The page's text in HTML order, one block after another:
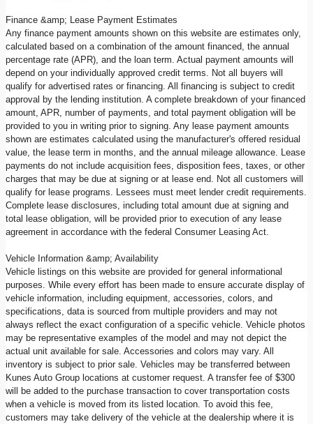
Finance &amp; Lease Payment Estimates
Any finance payment amounts shown on this website are estimates only,
calculated based on a combination of the amount financed, the annual
percentage rate (APR), and the loan term. Actual payment amounts will
depend on your individually approved credit terms. Not all buyers will
qualify for advertised rates or financing. All financing is subject to credit
approval by the lending institution. A complete breakdown of your financed
amount, APR, number of payments, and total payment obligation will be
provided to you in writing prior to signing. Any lease payment amounts
shown are estimates calculated using the manufacturer's offered residual
value, the lease term in months, and the annual mileage allowance. Lease
payments do not include acquisition fees, disposition fees, taxes, or other
charges that may be due at signing or at lease end. Not all customers will
qualify for lease programs. Lessees must meet lender credit requirements.
Complete lease disclosures, including total amount due at signing and
total lease obligation, will be provided prior to execution of any lease
agreement in accordance with the federal Consumer Leasing Act.
Vehicle Information &amp; Availability
Vehicle listings on this website are provided for general informational
purposes. While every effort has been made to ensure accurate display of
vehicle information, including equipment, accessories, colors, and
specifications, data is sourced from multiple providers and may not
always reflect the exact configuration of a specific vehicle. Vehicle photos
may be representative examples of the model and may not depict the
actual unit available for sale. Accessories and colors may vary. All
inventory is subject to prior sale. Vehicles may be transferred between
Kunes Auto Group locations at customer request. A transfer fee of $300
will be added to the purchase transaction to cover transportation costs
when a vehicle is moved from its listed location. To avoid this fee,
customers may take delivery of the vehicle at the dealership where it is